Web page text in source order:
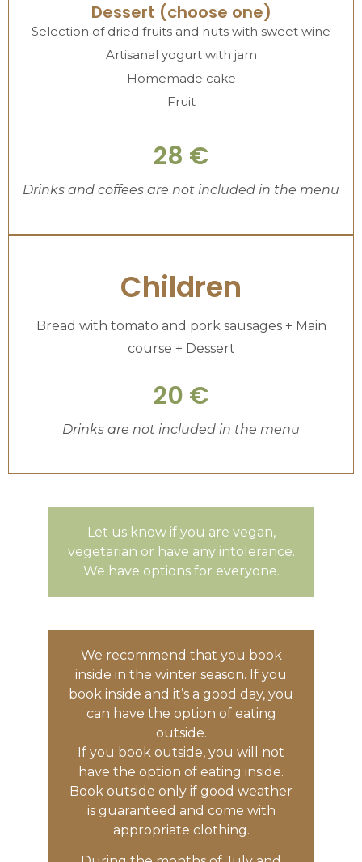
Dessert (choose one)
Selection of dried fruits and nuts with sweet wine
Artisanal yogurt with jam
Homemade cake
Fruit
28 €
Drinks and coffees are not included in the menu
Children
Bread with tomato and pork sausages + Main
course + Dessert
20 €
Drinks are not included in the menu
Let us know if you are vegan,
vegetarian or have any intolerance.
We have options for everyone.
We recommend that you book
inside in the winter season. If you
book inside and it’s a good day, you
can have the option of eating
outside.
If you book outside, you will not
have the option of eating inside.
Book outside only if good weather
is guaranteed and come with
appropriate clothing.